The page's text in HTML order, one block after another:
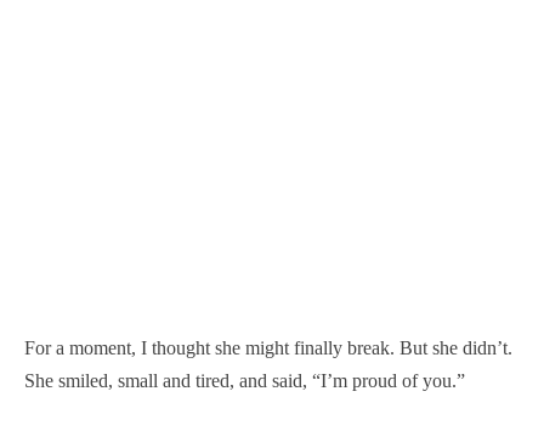
For a moment, I thought she might finally break. But she didn’t.
She smiled, small and tired, and said, “I’m proud of you.”